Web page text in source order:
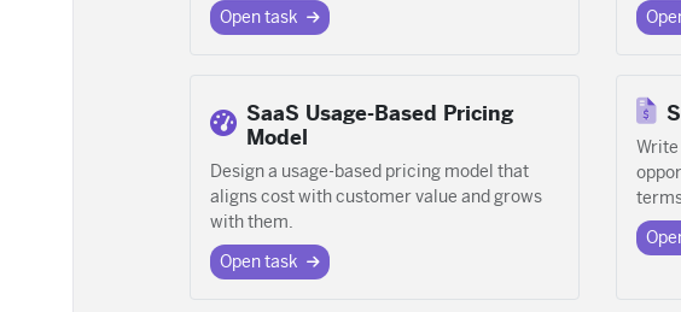
Open task
SaaS Usage-Based Pricing
Model
Design a usage-based pricing model that
aligns cost with customer value and grows
with them.
Open task